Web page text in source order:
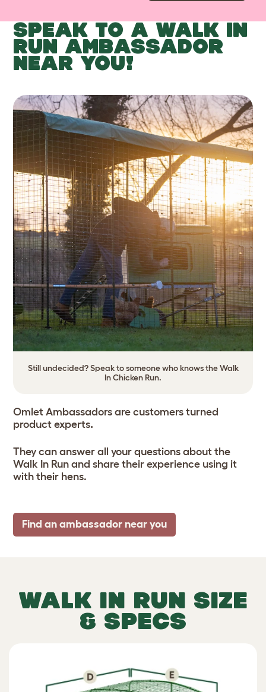
SPEAK TO A WALK IN
RUN AMBASSADOR
NEAR YOU!
Still undecided? Speak to someone who knows the Walk
In Chicken Run.
Omlet Ambassadors are customers turned
product experts.
They can answer all your questions about the
Walk In Run and share their experience using it
with their hens.
Find an ambassador near you
WALK IN RUN SIZE
& SPECS